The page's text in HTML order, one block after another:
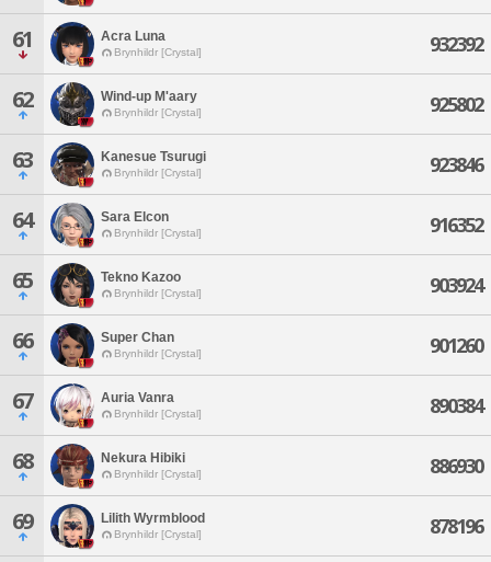
61 Acra Luna
Brynhildr [Crystal] 932392
62 Wind-up M'aary
Brynhildr [Crystal] 925802
63 Kanesue Tsurugi
Brynhildr [Crystal] 923846
64 Sara Elcon
Brynhildr [Crystal] 916352
65 Tekno Kazoo
Brynhildr [Crystal] 903924
66 Super Chan
Brynhildr [Crystal] 901260
67 Auria Vanra
Brynhildr [Crystal] 890384
68 Nekura Hibiki
Brynhildr [Crystal] 886930
69 Lilith Wyrmblood
Brynhildr [Crystal] 878196